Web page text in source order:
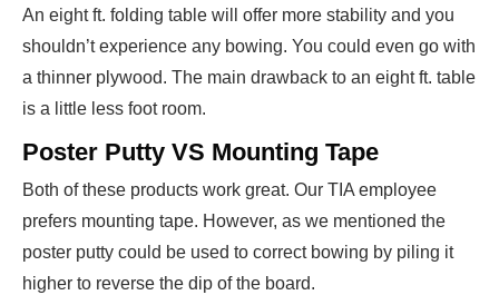
An eight ft. folding table will offer more stability and you
shouldn’t experience any bowing. You could even go with
a thinner plywood. The main drawback to an eight ft. table
is a little less foot room.
Poster Putty VS Mounting Tape
Both of these products work great. Our TIA employee
prefers mounting tape. However, as we mentioned the
poster putty could be used to correct bowing by piling it
higher to reverse the dip of the board.